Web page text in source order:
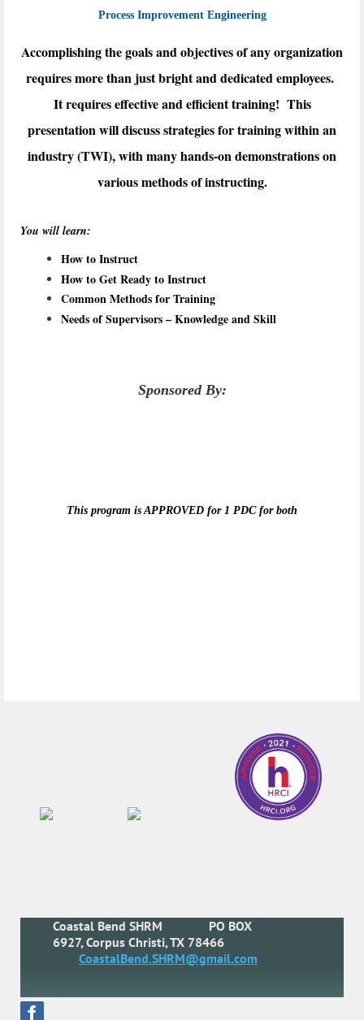
Process Improvement Engineering
Accomplishing the goals and objectives of any organization
requires more than just bright and dedicated employees.
It requires effective and efficient training! This
presentation will discuss strategies for training within an
industry (TWI), with many hands-on demonstrations on
various methods of instructing.
You will learn:
How to Instruct
How to Get Ready to Instruct
Common Methods for Training
Needs of Supervisors – Knowledge and Skill
Sponsored By:
This program is APPROVED for 1 PDC for both
Coastal Bend SHRM
PO BOX
6927, Corpus Christi, TX 78466
CoastalBend.SHRM@gmail.com